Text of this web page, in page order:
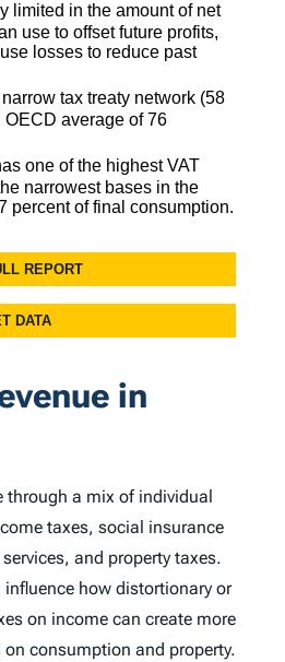
in
through a mix of individual
taxes, social insurance
and property taxes.
how distortionary or
on income can create more
consumption and property.